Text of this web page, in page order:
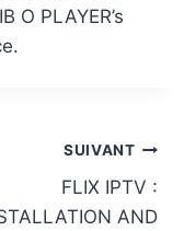
O PLAYER’s
SUIVANT
FLIX IPTV :
AND